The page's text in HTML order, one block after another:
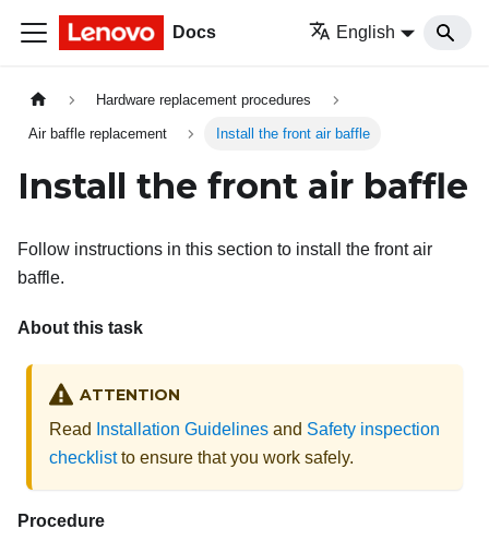
Docs English
Hardware replacement procedures
Air baffle replacement Install the front air baffle
Install the front air baffle
Follow instructions in this section to install the front air
baffle.
About this task
ATTENTION
Read Installation Guidelines and Safety inspection
checklistto ensure that you work safely.
Procedure